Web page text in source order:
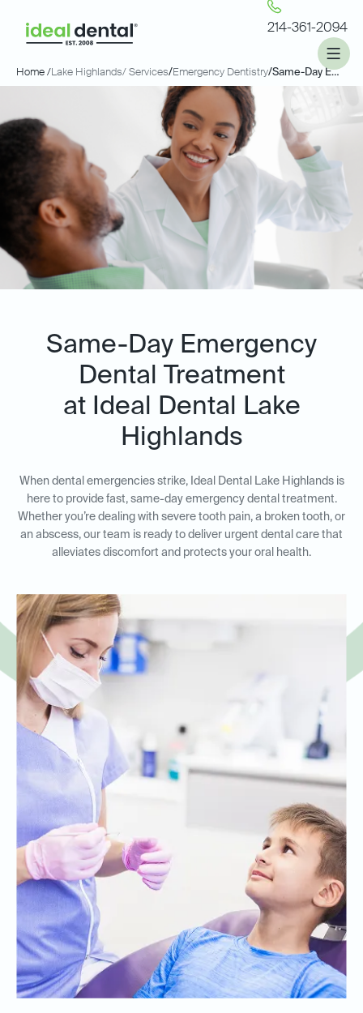
214-361-2094
Home /Lake Highlands/ Services/Emergency Dentistry/ Same-Day Emergency Dentistry
Same-Day Emergency
Dental Treatment
at Ideal Dental Lake
Highlands
When dental emergencies strike, Ideal Dental Lake Highlands is
here to provide fast, same-day emergency dental treatment.
Whether you’re dealing with severe tooth pain, a broken tooth, or
an abscess, our team is ready to deliver urgent dental care that
alleviates discomfort and protects your oral health.